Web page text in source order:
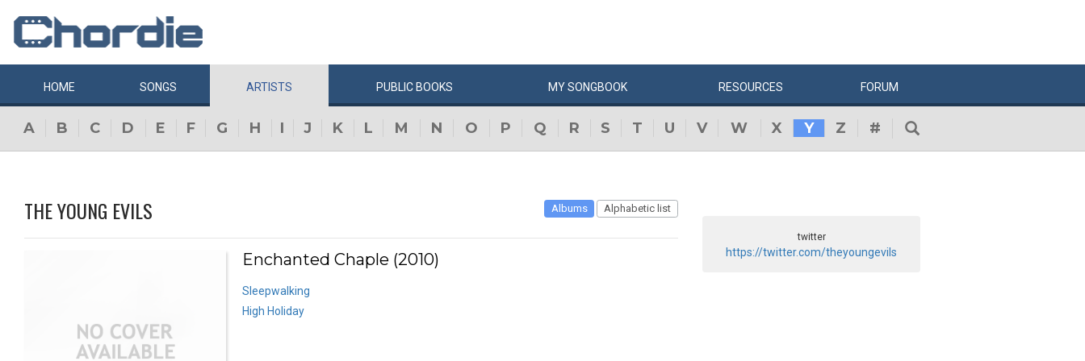
HOME SONGS ARTISTS PUBLIC BOOKS MYSONGBOOK RESOURCES FORUM
A B C D E F G H I J K L M N O P Q R S T U V W X Y Z #
THE YOUNG EVILS Albums Alphabetic list
Enchanted Chaple (2010)
Sleepwalking
High Holiday
twitter
https://twitter.com/theyoungevils